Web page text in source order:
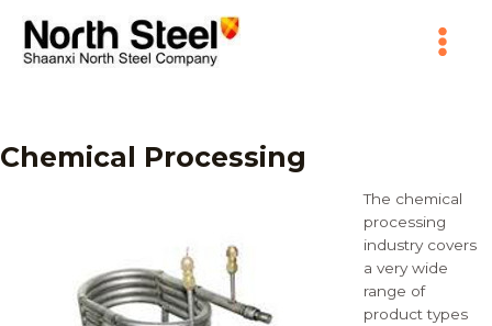
content
Menu
Chemical Processing
The chemical
processing
industry covers
a very wide
range of
product types